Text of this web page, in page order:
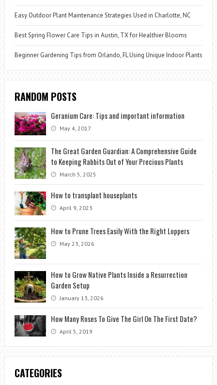
Easy Outdoor Plant Maintenance Strategies Used in Charlotte, NC
Best Spring Flower Care Tips in Austin, TX for Healthier Blooms
Beginner Gardening Tips from Orlando, FL Using Unique Indoor Plants
RANDOM POSTS
Geranium Care: Tips and important information
May 4, 2017
The Great Garden Guardian: A Comprehensive Guide
to Keeping Rabbits Out of Your Precious Plants
March 5, 2025
How to transplant houseplants
April 9, 2023
How to Prune Trees Easily With the Right Loppers
May 23, 2026
How to Grow Native Plants Inside a Resurrection
Garden Setup
January 13, 2026
How Many Roses To Give The Girl On The First Date?
April 5, 2019
CATEGORIES